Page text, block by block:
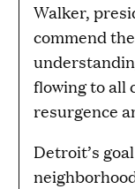
Walker,
commend
flowing to all
resurgence
Detroit’s